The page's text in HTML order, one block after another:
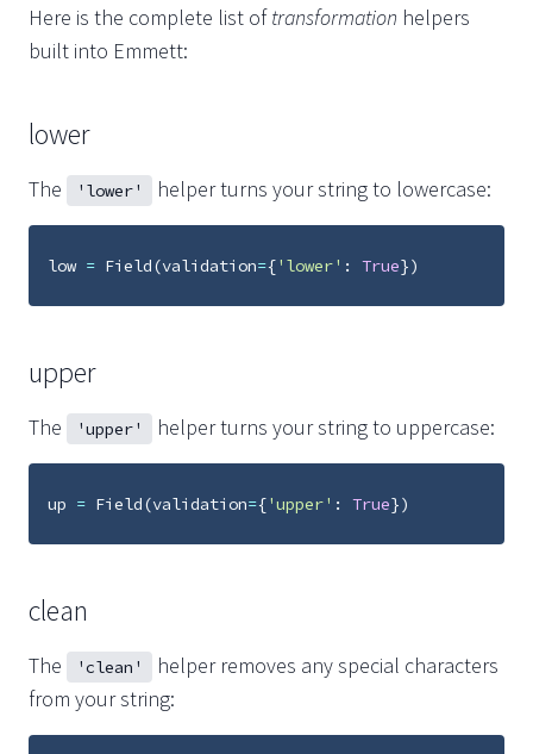
Here is the complete list oftransformation helpers
built into Emmett:
lower
The 'lower' helper turns your string to lowercase:
low = Field(validation={'lower' : True})
upper
The 'upper' helper turns your string to uppercase:
up = Field(validation={'upper' : True})
clean
The 'clean'
helper removes any special characters
from your string: